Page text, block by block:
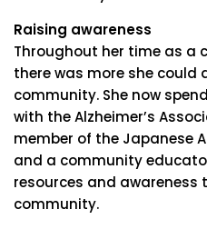
Raising awareness
Throughout her time as a
there was more she could
community. She now
with the Alzheimer’s
member of the Japanese
and a community
resources and awareness
community.